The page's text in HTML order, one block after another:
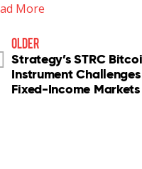
More
older
Strategy’s STRC
Instrument
Fixed-Income Markets